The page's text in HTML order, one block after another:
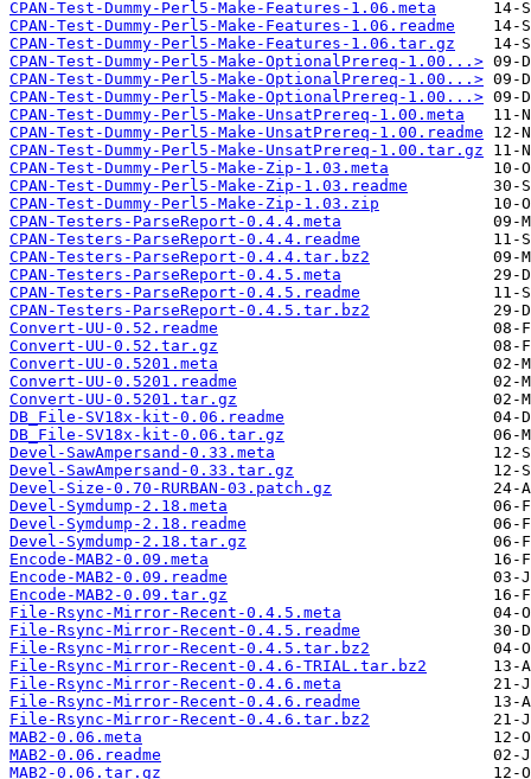
CPAN-Test-Dummy-Perl5-Make-Features-1.06.meta
CPAN-Test-Dummy-Perl5-Make-Features-1.06.readme
CPAN-Test-Dummy-Perl5-Make-Features-1.06.tar.gz
CPAN-Test-Dummy-Perl5-Make-OptionalPrereq-1.00...>
CPAN-Test-Dummy-Perl5-Make-OptionalPrereq-1.00...>
CPAN-Test-Dummy-Perl5-Make-OptionalPrereq-1.00...>
CPAN-Test-Dummy-Perl5-Make-UnsatPrereq-1.00.meta
CPAN-Test-Dummy-Perl5-Make-UnsatPrereq-1.00.readme
CPAN-Test-Dummy-Perl5-Make-UnsatPrereq-1.00.tar.gz
CPAN-Test-Dummy-Perl5-Make-Zip-1.03.meta
CPAN-Test-Dummy-Perl5-Make-Zip-1.03.readme
CPAN-Test-Dummy-Perl5-Make-Zip-1.03.zip
CPAN-Testers-ParseReport-0.4.4.meta
CPAN-Testers-ParseReport-0.4.4.readme
CPAN-Testers-ParseReport-0.4.4.tar.bz2
CPAN-Testers-ParseReport-0.4.5.meta
CPAN-Testers-ParseReport-0.4.5.readme
CPAN-Testers-ParseReport-0.4.5.tar.bz2
Convert-UU-0.52.readme
Convert-UU-0.52.tar.gz
Convert-UU-0.5201.meta
Convert-UU-0.5201.readme
Convert-UU-0.5201.tar.gz
DB_File-SV18x-kit-0.06.readme
DB_File-SV18x-kit-0.06.tar.gz
Devel-SawAmpersand-0.33.meta
Devel-SawAmpersand-0.33.tar.gz
Devel-Size-0.70-RURBAN-03.patch.gz
Devel-Symdump-2.18.meta
Devel-Symdump-2.18.readme
Devel-Symdump-2.18.tar.gz
Encode-MAB2-0.09.meta
Encode-MAB2-0.09.readme
Encode-MAB2-0.09.tar.gz
File-Rsync-Mirror-Recent-0.4.5.meta
File-Rsync-Mirror-Recent-0.4.5.readme
File-Rsync-Mirror-Recent-0.4.5.tar.bz2
File-Rsync-Mirror-Recent-0.4.6-TRIAL.tar.bz2
File-Rsync-Mirror-Recent-0.4.6.meta
File-Rsync-Mirror-Recent-0.4.6.readme
File-Rsync-Mirror-Recent-0.4.6.tar.bz2
MAB2-0.06.meta
MAB2-0.06.readme
MAB2-0.06.tar.gz